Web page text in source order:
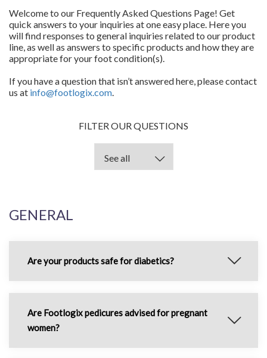
Welcome to our Frequently Asked Questions Page! Get
quick answers to your inquiries at one easy place. Here you
will find responses to general inquiries related to our product
line, as well as answers to specific products and how they are
appropriate for your foot condition(s).
If you have a question that isn’t answered here, please contact
us at info@footlogix.com
FILTER OUR QUESTIONS
GENERAL
Are your products safe for diabetics?
Are Footlogix pedicures advised for pregnant
women?